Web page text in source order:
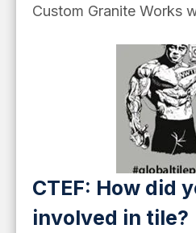
Custom Granite Works
CTEF: How did
involved in tile?